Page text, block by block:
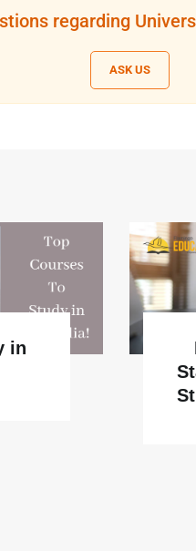
regarding
ASK US
in